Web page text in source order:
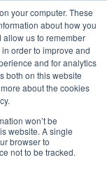
your computer. These
about how you
us to remember
order to improve and
and for analytics
both on this website
about the cookies
won’t be
website. A single
browser to
not to be tracked.
and refresh
contact us.